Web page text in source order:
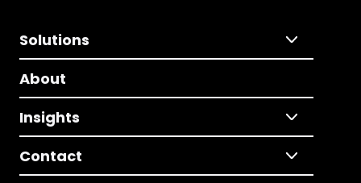
Solutions
About
Insights
Contact